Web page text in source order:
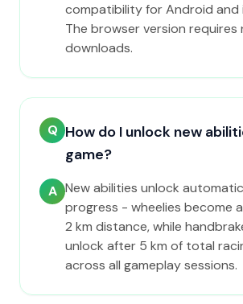
compatibility for Android and
The browser version requires
downloads.
Q How do I unlock new
game?
A New abilities unlock
progress - wheelies become
2 km distance, while
unlock after 5 km of total
across all gameplay sessions.